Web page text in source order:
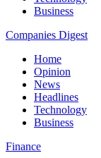
Business
Companies Digest
Home
Opinion
News
Headlines
Technology
Business
Finance